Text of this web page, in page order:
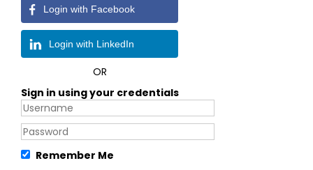
Login with Facebook
Login with LinkedIn
OR
Sign in using your credentials
Remember Me